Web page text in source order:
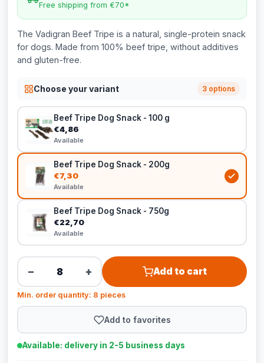
Free shipping from €70*
The Vadigran Beef Tripe is a natural, single-protein snack
for dogs. Made from 100% beef tripe, without additives
and gluten-free.
Choose your variant 3 options
Beef Tripe Dog Snack - 100 g
€4,86
Available
Beef Tripe Dog Snack - 200g
€7,30
Available
Beef Tripe Dog Snack - 750g
€22,70
Available
− + Add to cart
Min. order quantity: 8 pieces
Add to favorites
Available: delivery in 2-5 business days